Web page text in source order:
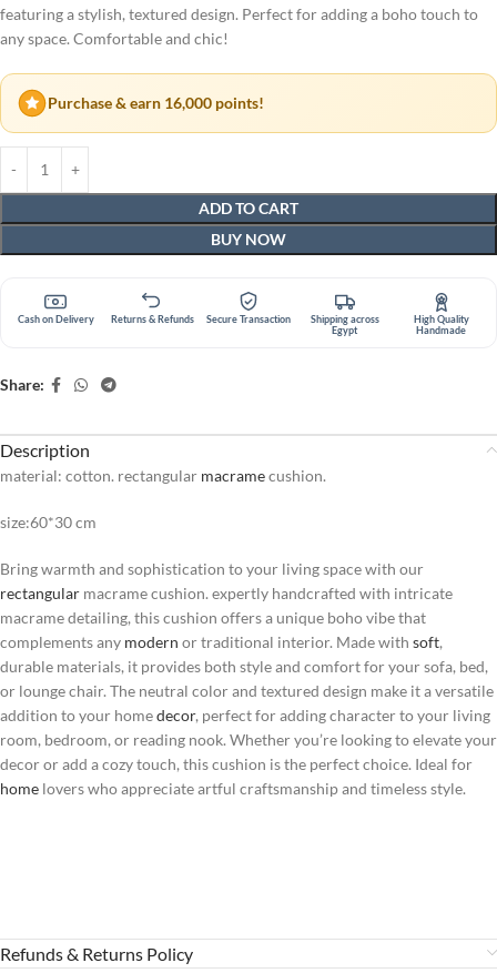
featuring a stylish, textured design. Perfect for adding a boho touch to
any space. Comfortable and chic!
Purchase & earn 16,000 points!
ADD TO CART
BUY NOW
Cash on Delivery Returns & Refunds Secure Transaction
Shipping across
Egypt
High Quality
Handmade
Share:
Description
material: cotton. rectangular macramecushion.
size:60*30 cm
Bring warmth and sophistication to your living space with our
rectangular macrame cushion. expertly handcrafted with intricate
macrame detailing, this cushion offers a unique boho vibe that
complements any modern or traditional interior. Made with soft,
durable materials, it provides both style and comfort for your sofa, bed,
or lounge chair. The neutral color and textured design make it a versatile
addition to your homedecor, perfect for adding character to your living
room, bedroom, or reading nook. Whether you’re looking to elevate your
decor or add a cozy touch, this cushion is the perfect choice. Ideal for
home lovers who appreciate artful craftsmanship and timeless style.
Refunds & Returns Policy